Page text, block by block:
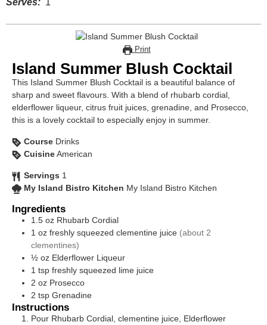
Print
Island Summer Blush Cocktail
This Island Summer Blush Cocktail is a beautiful balance of
sharp and sweet flavours. With a blend of rhubarb cordial,
elderflower liqueur, citrus fruit juices, grenadine, and Prosecco,
this is a lovely cocktail to especially enjoy in summer.
Course Drinks
CuisineAmerican
Servings 1
My Island Bistro Kitchen My Island Bistro Kitchen
Ingredients
1.5 oz Rhubarb Cordial
1 oz freshly squeezed clementine juice (about 2
clementines)
½ oz Elderflower Liqueur
1 tsp freshly squeezed lime juice
2 oz Prosecco
2 tsp Grenadine
Instructions
Pour Rhubarb Cordial, clementine juice, Elderflower